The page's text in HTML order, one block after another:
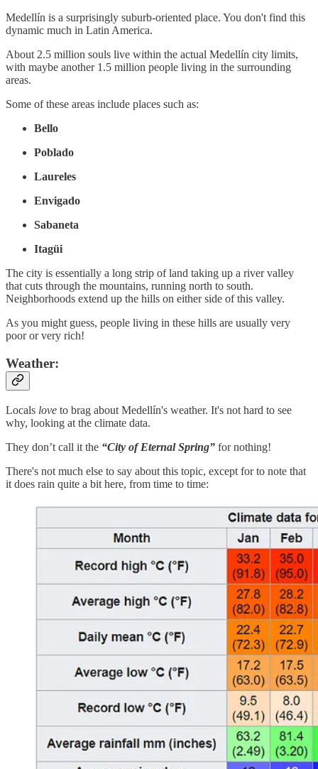
Medellín is a surprisingly suburb-oriented place. You don't find this
dynamic much in Latin America.
About 2.5 million souls live within the actual Medellín city limits,
with maybe another 1.5 million people living in the surrounding
areas.
Some of these areas include places such as:
Bello
Poblado
Laureles
Envigado
Sabaneta
Itagüi
The city is essentially a long strip of land taking up a river valley
that cuts through the mountains, running north to south.
Neighborhoods extend up the hills on either side of this valley.
As you might guess, people living in these hills are usually very
poor or very rich!
Weather:
Locals love to brag about Medellín's weather. It's not hard to see
why, looking at the climate data.
They don’t call it the “City of Eternal Spring” for nothing!
There's not much else to say about this topic, except for to note that
it does rain quite a bit here, from time to time: